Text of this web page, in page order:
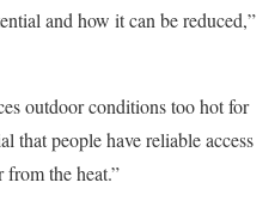
and how it can be reduced,”
outdoor conditions too hot for
that people have reliable access
from the heat.”